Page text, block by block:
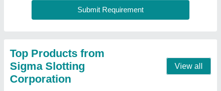
Departmental Shelves
Color: Ivory
Material: Mild Steel
model: Departmental Shelves